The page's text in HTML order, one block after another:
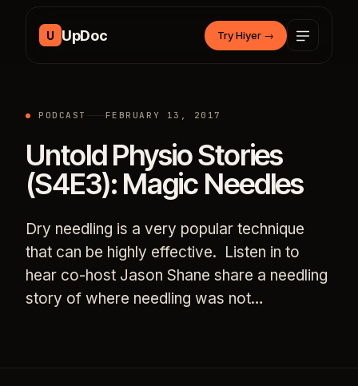
U UpDoc Try Hiyer →
PODCAST FEBRUARY 13, 2017
Untold Physio Stories
(S4E3): Magic Needles
Dry needling is a very popular technique
that can be highly effective. Listen in to
hear co-host Jason Shane share a needling
story of where needling was not…